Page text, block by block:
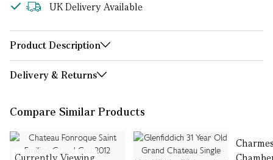
UK Delivery Available
Product Description
Delivery & Returns
Compare Similar Products